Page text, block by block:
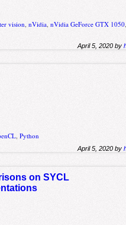
vision ,nVidia ,nVidia GeForce GTX 1050
April 5, 2020 by
,Python
April 5, 2020 by
on SYCL